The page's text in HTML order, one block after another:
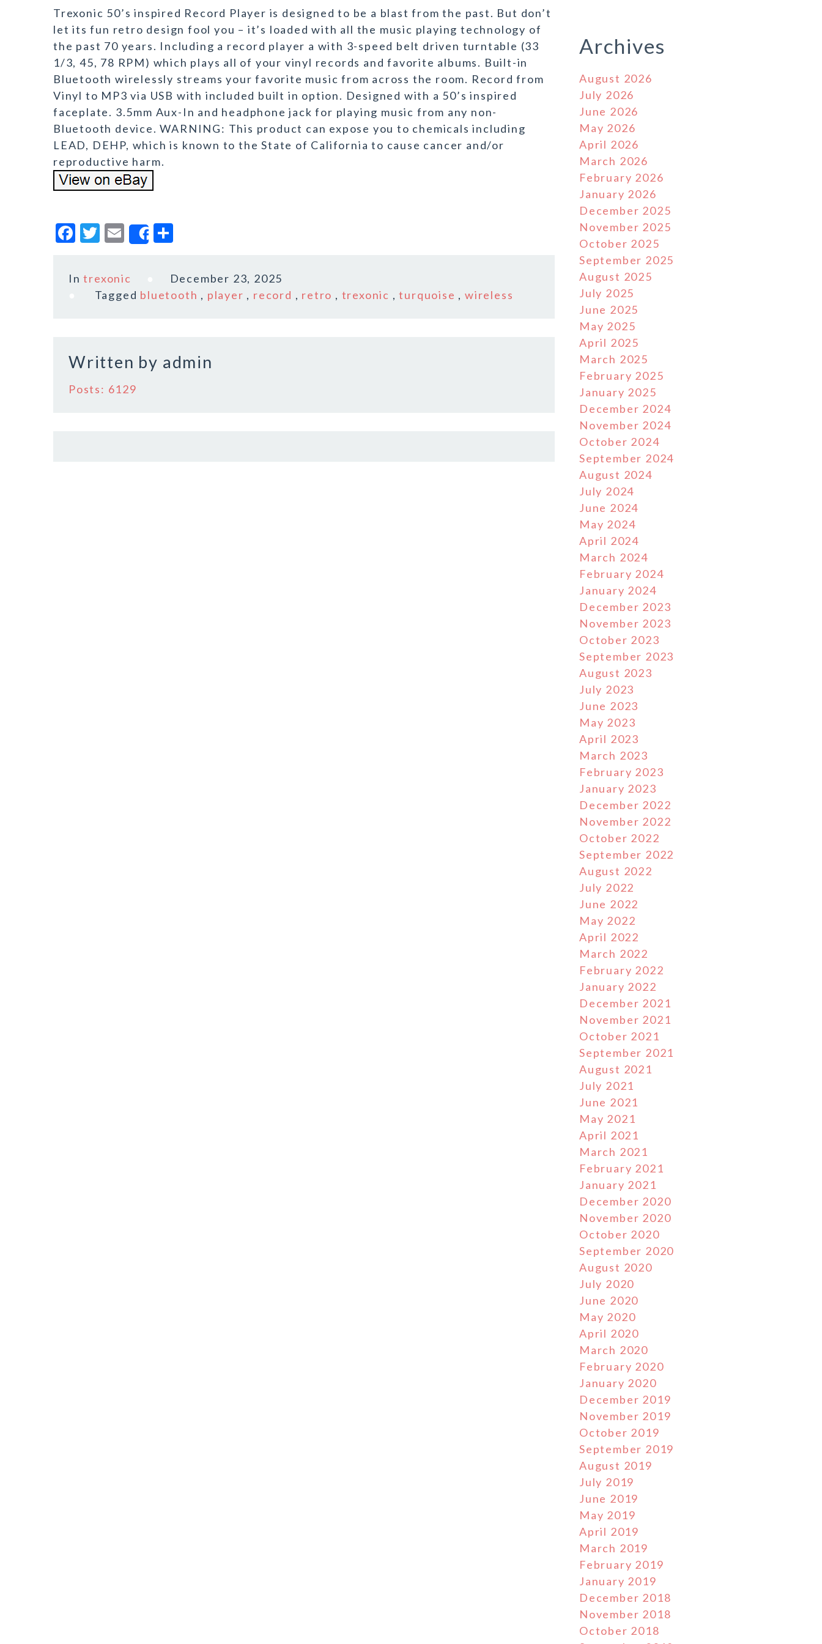
Trexonic 50’s inspired Record Player is designed to be a blast from the past. But don’t
let its fun retro design fool you – it’s loaded with all the music playing technology of
the past 70 years. Including a record player a with 3-speed belt driven turntable (33
1/3, 45, 78 RPM) which plays all of your vinyl records and favorite albums. Built-in
Bluetooth wirelessly streams your favorite music from across the room. Record from
Vinyl to MP3 via USB with included built in option. Designed with a 50’s inspired
faceplate. 3.5mm Aux-In and headphone jack for playing music from any non-
Bluetooth device. WARNING: This product can expose you to chemicals including
LEAD, DEHP, which is known to the State of California to cause cancer and/or
reproductive harm.
F
c
o
k
T
it
te
E
ai
l
Share
a
r
Intrexonic
December 23, 2025
Tagged bluetooth , player , record , retro , trexonic ,turquoise ,wireless
Written by admin
Posts: 6129
Archives
August 2026
July 2026
June 2026
May 2026
April 2026
March 2026
February 2026
January 2026
December 2025
November 2025
October 2025
September 2025
August 2025
July 2025
June 2025
May 2025
April 2025
March 2025
February 2025
January 2025
December 2024
November 2024
October 2024
September 2024
August 2024
July 2024
June 2024
May 2024
April 2024
March 2024
February 2024
January 2024
December 2023
November 2023
October 2023
September 2023
August 2023
July 2023
June 2023
May 2023
April 2023
March 2023
February 2023
January 2023
December 2022
November 2022
October 2022
September 2022
August 2022
July 2022
June 2022
May 2022
April 2022
March 2022
February 2022
January 2022
December 2021
November 2021
October 2021
September 2021
August 2021
July 2021
June 2021
May 2021
April 2021
March 2021
February 2021
January 2021
December 2020
November 2020
October 2020
September 2020
August 2020
July 2020
June 2020
May 2020
April 2020
March 2020
February 2020
January 2020
December 2019
November 2019
October 2019
September 2019
August 2019
July 2019
June 2019
May 2019
April 2019
March 2019
February 2019
January 2019
December 2018
November 2018
October 2018